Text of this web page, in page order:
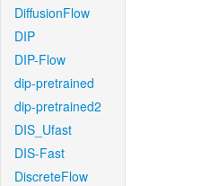
DiffusionFlow
DIP
DIP-Flow
dip-pretrained
dip-pretrained2
DIS_Ufast
DIS-Fast
DiscreteFlow